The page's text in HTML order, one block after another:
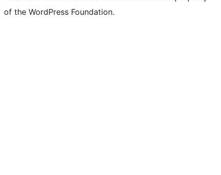
of the WordPress Foundation.